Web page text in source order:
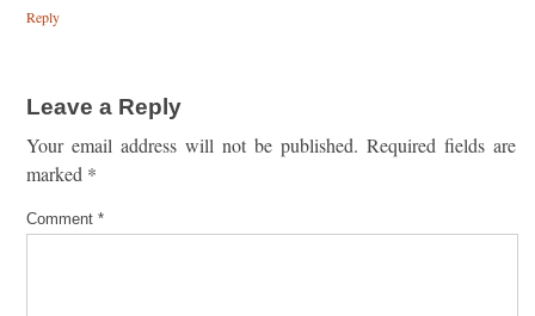
Reply
Leave a Reply
Your email address will not be published. Required fields are
marked *
Comment *